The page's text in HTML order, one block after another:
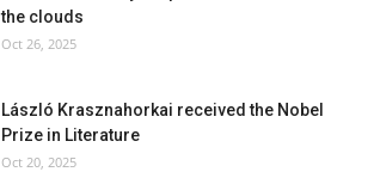
the clouds
Oct 26, 2025
László Krasznahorkai received the Nobel
Prize in Literature
Oct 20, 2025